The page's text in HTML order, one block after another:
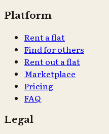
Platform
Rent a flat
Find for others
Rent out a flat
Marketplace
Pricing
FAQ
Legal